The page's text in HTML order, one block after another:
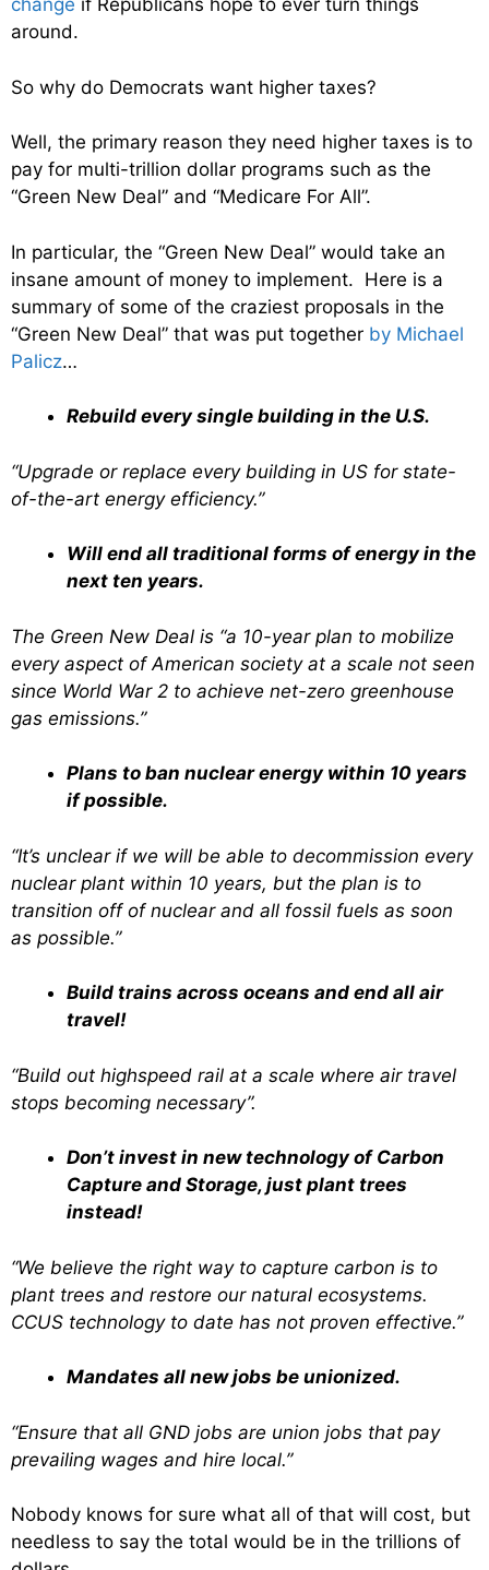
change if Republicans hope to ever turn things
around.
So why do Democrats want higher taxes?
Well, the primary reason they need higher taxes is to
pay for multi-trillion dollar programs such as the
“Green New Deal” and “Medicare For All”.
In particular, the “Green New Deal” would take an
insane amount of money to implement. Here is a
summary of some of the craziest proposals in the
“Green New Deal” that was put together by Michael
Palicz…
Rebuild every single building in the U.S.
“Upgrade or replace every building in US for state-
of-the-art energy efficiency.”
Will end all traditional forms of energy in the
next ten years.
The Green New Deal is “a 10-year plan to mobilize
every aspect of American society at a scale not seen
since World War 2 to achieve net-zero greenhouse
gas emissions.”
Plans to ban nuclear energy within 10 years
if possible.
“It’s unclear if we will be able to decommission every
nuclear plant within 10 years, but the plan is to
transition off of nuclear and all fossil fuels as soon
as possible.”
Build trains across oceans and end all air
travel!
“Build out highspeed rail at a scale where air travel
stops becoming necessary”.
Don’t invest in new technology of Carbon
Capture and Storage, just plant trees
instead!
“We believe the right way to capture carbon is to
plant trees and restore our natural ecosystems.
CCUS technology to date has not proven effective.”
Mandates all new jobs be unionized.
“Ensure that all GND jobs are union jobs that pay
prevailing wages and hire local.”
Nobody knows for sure what all of that will cost, but
needless to say the total would be in the trillions of